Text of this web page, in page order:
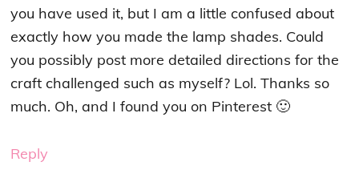
you have used it, but I am a little confused about
exactly how you made the lamp shades. Could
you possibly post more detailed directions for the
craft challenged such as myself? Lol. Thanks so
much. Oh, and I found you on Pinterest 🙂
Reply